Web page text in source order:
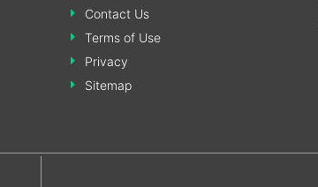
Contact Us
Terms of Use
Privacy
Sitemap